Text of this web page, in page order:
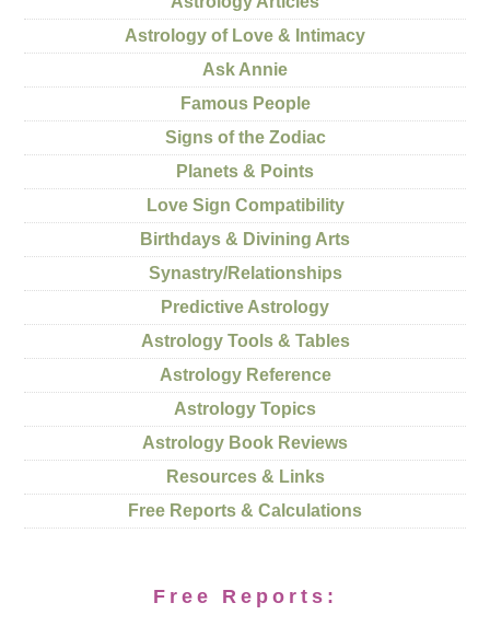
Astrology of Love & Intimacy
Ask Annie
Famous People
Signs of the Zodiac
Planets & Points
Love Sign Compatibility
Birthdays & Divining Arts
Synastry/Relationships
Predictive Astrology
Astrology Tools & Tables
Astrology Reference
Astrology Topics
Astrology Book Reviews
Resources & Links
Free Reports & Calculations
Free Reports: